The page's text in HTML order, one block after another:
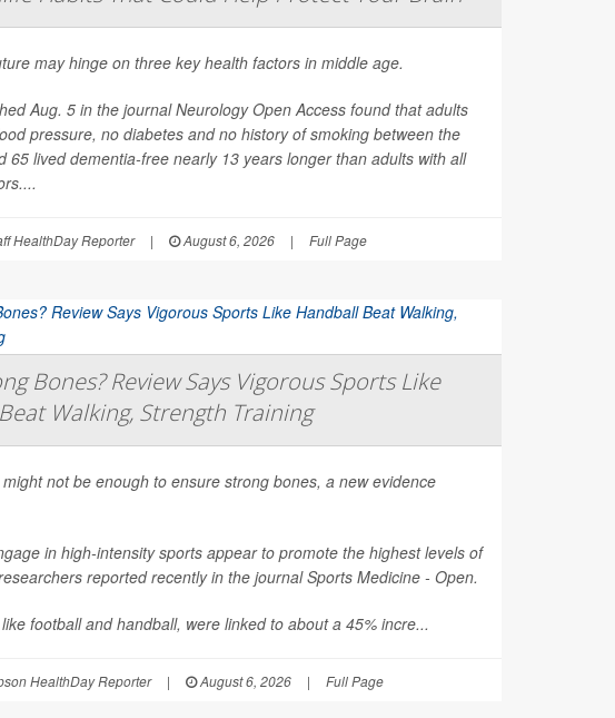
may hinge on three key health factors in middle age.
Aug. 5 in the journalNeurology Open Access found that adults
pressure, no diabetes and no history of smoking between the
65 lived dementia-free nearly 13 years longer than adults with all
HealthDay Reporter | August 6, 2026 | Full Page
Bones? Review Says Vigorous Sports Like
Walking, Strength Training
not be enough to ensure strong bones, a new evidence
in high-intensity sports appear to promote the highest levels of
reported recently in the journalSports Medicine - Open.
football and handball, were linked to about a 45% incre...
HealthDay Reporter | August 6, 2026 | Full Page